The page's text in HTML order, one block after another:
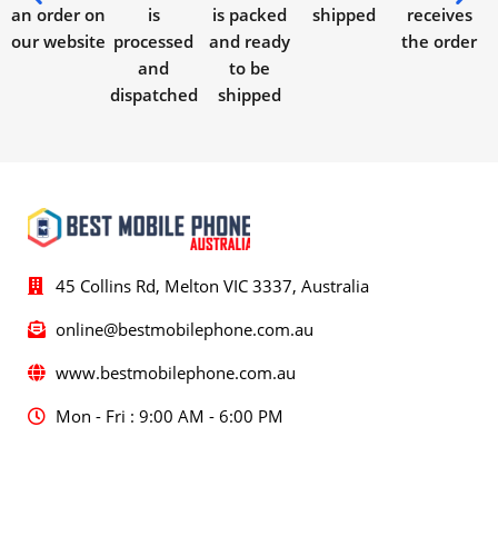
an order on
our website
is
processed
and
dispatched
is packed
and ready
to be
shipped
shipped
receives
the order
45 Collins Rd, Melton VIC 3337, Australia
online@bestmobilephone.com.au
www.bestmobilephone.com.au
Mon - Fri : 9:00 AM - 6:00 PM